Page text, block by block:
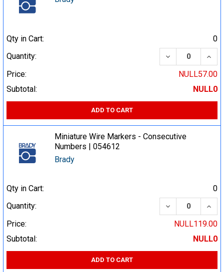
Qty in Cart:
0
Quantity:
DECREASE
Price:
NULL57.00
Subtotal:
NULL0
ADD TO CART
Miniature Wire Markers - Consecutive
Numbers | 054612
Brady
Qty in Cart:
0
Quantity:
DECREASE
Price:
NULL119.00
Subtotal:
NULL0
ADD TO CART